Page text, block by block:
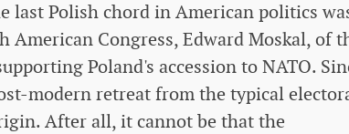
last Polish chord in American politics
Congress, Edward Moskal, of
Poland's accession to NATO.
modern retreat from the typical
After all, it cannot be that the